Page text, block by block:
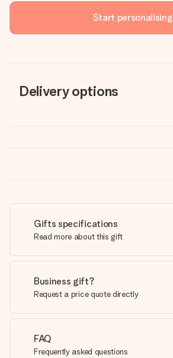
Start personalising
Delivery options
Gifts specifications
Read more about this gift
Business gift?
Request a price quote directly
FAQ
Frequently asked questions